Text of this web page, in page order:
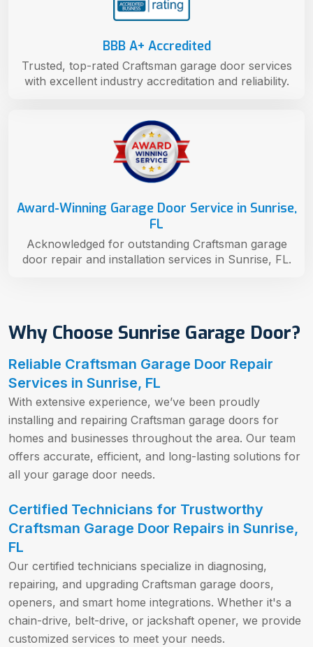
Why Choose Sunrise Garage Door?
Reliable Craftsman Garage Door Repair
Services in Sunrise, FL
With extensive experience, we’ve been proudly
installing and repairing Craftsman garage doors for
homes and businesses throughout the area. Our team
offers accurate, efficient, and long-lasting solutions for
all your garage door needs.
Certified Technicians for Trustworthy
Craftsman Garage Door Repairs in Sunrise,
FL
Our certified technicians specialize in diagnosing,
repairing, and upgrading Craftsman garage doors,
openers, and smart home integrations. Whether it's a
chain-drive, belt-drive, or jackshaft opener, we provide
customized services to meet your needs.
Award-Winning Garage Door Service in Sunrise,
FL
Acknowledged for outstanding Craftsman garage
door repair and installation services in Sunrise, FL.
BBB A+ Accredited
Trusted, top-rated Craftsman garage door services
with excellent industry accreditation and reliability.